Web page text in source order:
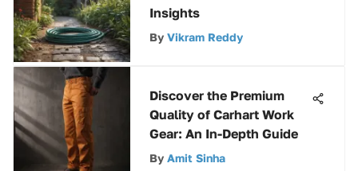
Insights
By Vikram Reddy
Discover the Premium
Quality of Carhart Work
Gear: An In-Depth Guide
By Amit Sinha